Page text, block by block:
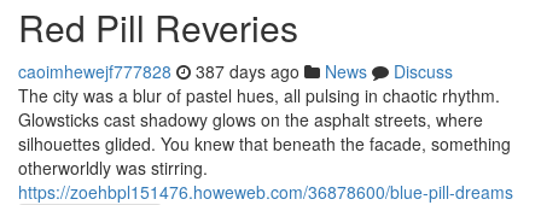
Red Pill Reveries
caoimhewejf777828 387 days ago News
Discuss
The city was a blur of pastel hues, all pulsing in chaotic rhythm.
Glowsticks cast shadowy glows on the asphalt streets, where
silhouettes glided. You knew that beneath the facade, something
otherworldly was stirring.
https://zoehbpl151476.howeweb.com/36878600/blue-pill-dreams